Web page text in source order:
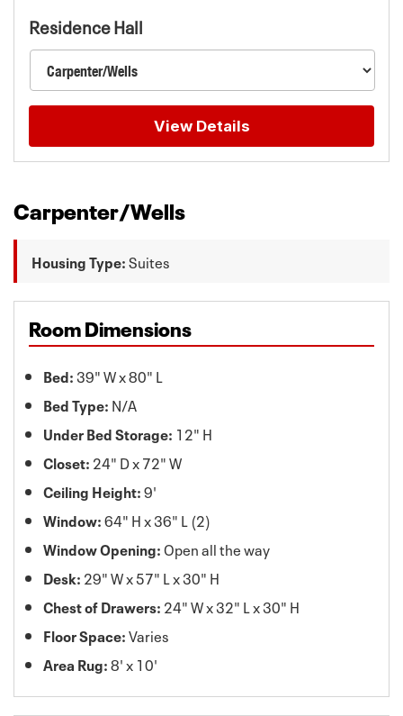
Residence Hall
View Details
Carpenter/Wells
Housing Type:Suites
Room Dimensions
Bed: 39" W x 80" L
Bed Type: N/A
Under Bed Storage: 12" H
Closet: 24" D x 72" W
Ceiling Height:9'
Window:64" H x 36" L (2)
Window Opening:Open all the way
Desk: 29" W x 57" L x 30" H
Chest of Drawers: 24" W x 32" L x 30" H
Floor Space:Varies
Area Rug:8' x 10'